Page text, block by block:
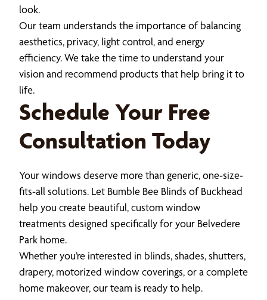
look.
Our team understands the importance of balancing
aesthetics, privacy, light control, and energy
efficiency. We take the time to understand your
vision and recommend products that help bring it to
life.
Schedule Your Free
Consultation Today
Your windows deserve more than generic, one-size-
fits-all solutions. Let Bumble Bee Blinds of Buckhead
help you create beautiful, custom window
treatments designed specifically for your Belvedere
Park home.
Whether you’re interested in blinds, shades, shutters,
drapery, motorized window coverings, or a complete
home makeover, our team is ready to help.